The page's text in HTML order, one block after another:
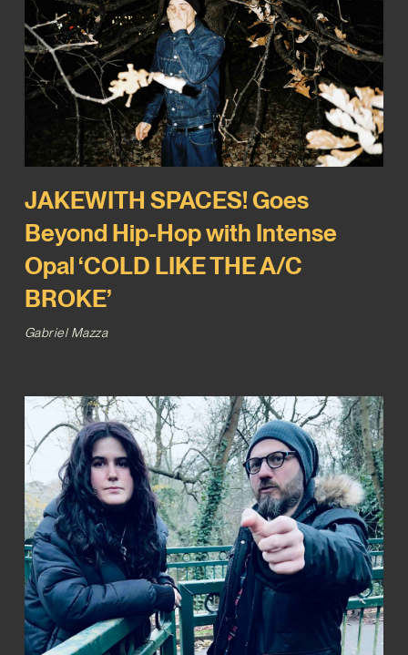
JAKEWITH SPACES! Goes
Beyond Hip-Hop with Intense
Opal ‘COLD LIKE THE A/C
BROKE’
Gabriel Mazza